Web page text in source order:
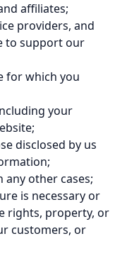
affiliates;
providers, and
to support our
for which you
your
disclosed by us
any other cases;
is necessary or
rights, property, or
customers, or